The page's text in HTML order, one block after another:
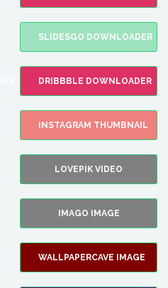
SLIDESGO DOWNLOADER
DRIBBBLE DOWNLOADER
INSTAGRAM THUMBNAIL
LOVEPIK VIDEO
IMAGO IMAGE
WALLPAPERCAVE IMAGE